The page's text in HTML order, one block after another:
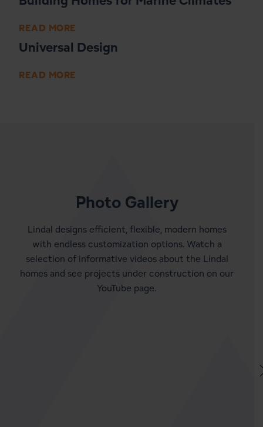
READ MORE
Universal Design
READ MORE
Photo Gallery
Lindal designs efficient, flexible, modern homes
with endless customization options. Watch a
selection of informative videos about the Lindal
homes and see projects under construction on our
YouTube page.